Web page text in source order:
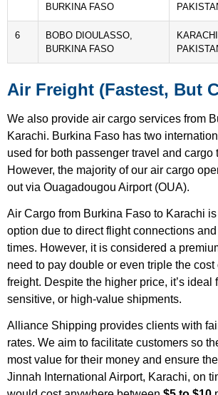
BURKINA FASO
6
BOBO DIOULASSO,
BURKINA FASO
Air Freight (Fastest, But
We also provide air cargo services from
Karachi. Burkina Faso has two
used for both passenger travel and cargo
However, the majority of our air cargo
out via Ouagadougou Airport (OUA).
Air Cargo from Burkina Faso to Karachi
option due to direct flight connections
times. However, it is considered a
need to pay double or even triple the cost
freight. Despite the higher price, it’s ideal
sensitive, or high-value shipments.
Alliance Shipping provides clients with
rates. We aim to facilitate customers so
most value for their money and ensure
Jinnah International Airport, Karachi, on